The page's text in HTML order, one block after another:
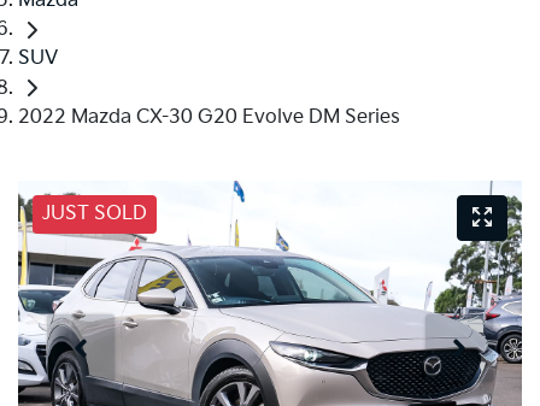
SUV
2022 Mazda CX-30 G20 Evolve DM Series
JUST SOLD